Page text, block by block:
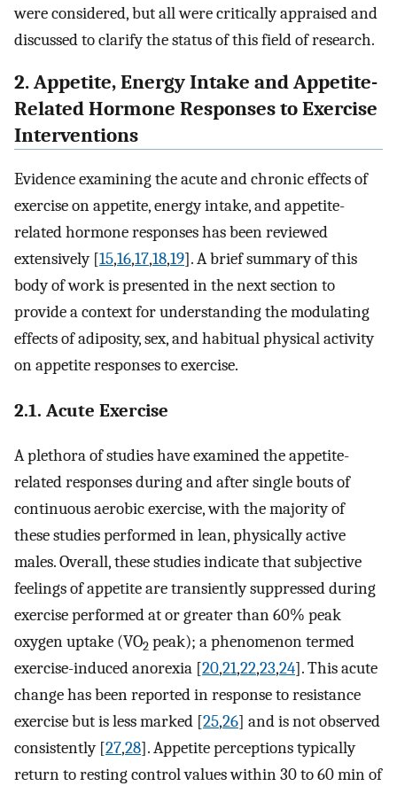
were considered, but all were critically appraised and
discussed to clarify the status of this field of research.
2. Appetite, Energy Intake and Appetite-
Related Hormone Responses to Exercise
Interventions
Evidence examining the acute and chronic effects of
exercise on appetite, energy intake, and appetite-
related hormone responses has been reviewed
extensively [15,16,17,18,19]. A brief summary of this
body of work is presented in the next section to
provide a context for understanding the modulating
effects of adiposity, sex, and habitual physical activity
on appetite responses to exercise.
2.1. Acute Exercise
A plethora of studies have examined the appetite-
related responses during and after single bouts of
continuous aerobic exercise, with the majority of
these studies performed in lean, physically active
males. Overall, these studies indicate that subjective
feelings of appetite are transiently suppressed during
exercise performed at or greater than 60% peak
oxygen uptake (VO2 peak); a phenomenon termed
exercise-induced anorexia [20,21,22,23,24]. This acute
change has been reported in response to resistance
exercise but is less marked [25,26] and is not observed
consistently [27,28]. Appetite perceptions typically
return to resting control values within 30 to 60 min of